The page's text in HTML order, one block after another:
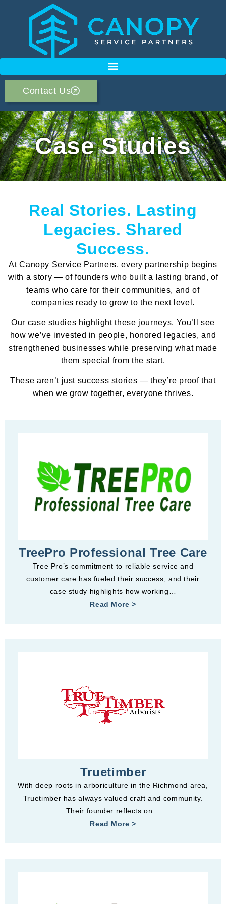
Contact Us
Case Studies
Real Stories. Lasting
Legacies. Shared
Success.
At Canopy Service Partners, every partnership begins
with a story — of founders who built a lasting brand, of
teams who care for their communities, and of
companies ready to grow to the next level.
Our case studies highlight these journeys. You’ll see
how we’ve invested in people, honored legacies, and
strengthened businesses while preserving what made
them special from the start.
These aren’t just success stories — they’re proof that
when we grow together, everyone thrives.
TreePro Professional Tree Care
Tree Pro’s commitment to reliable service and
customer care has fueled their success, and their
case study highlights how working…
Read More >
Truetimber
With deep roots in arboriculture in the Richmond area,
Truetimber has always valued craft and community.
Their founder reflects on…
Read More >